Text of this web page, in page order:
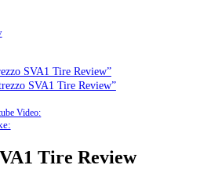
SVA1 Tire Review”
SVA1 Tire Review”
Video:
Tire Review